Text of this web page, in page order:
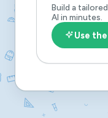
Build a
AI in minutes.
Use